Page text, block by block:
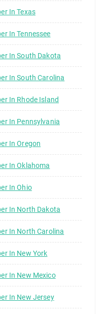
In Texas
In Tennessee
In South Dakota
In South Carolina
In Rhode Island
In Pennsylvania
In Oregon
In Oklahoma
In Ohio
In North Dakota
In North Carolina
In New York
In New Mexico
In New Jersey